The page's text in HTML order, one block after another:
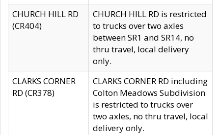
CHURCH HILL RD
(CR404)
CHURCH HILL RD is restricted
to trucks over two axles
between SR1 and SR14, no
thru travel, local delivery
only.
CLARKS CORNER
RD (CR378)
CLARKS CORNER RD including
Colton Meadows Subdivision
is restricted to trucks over
two axles, no thru travel, local
delivery only.